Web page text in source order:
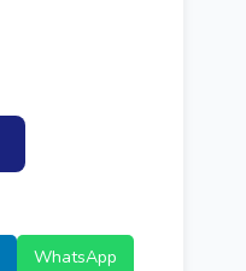
WhatsApp